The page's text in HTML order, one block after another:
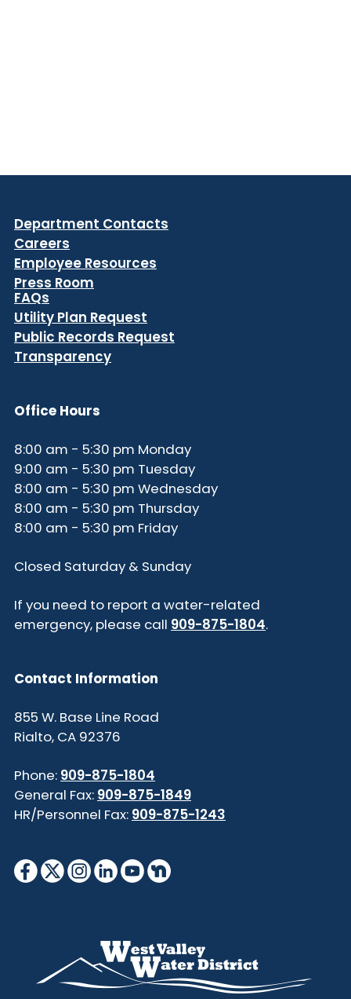
Department Contacts
Careers
Employee Resources
Press Room
FAQs
Utility Plan Request
Public Records Request
Transparency
Office Hours
8:00 am - 5:30 pm Monday
9:00 am - 5:30 pm Tuesday
8:00 am - 5:30 pm Wednesday
8:00 am - 5:30 pm Thursday
8:00 am - 5:30 pm Friday
Closed Saturday & Sunday
If you need to report a water-related
emergency, please call 909-875-1804.
Contact Information
855 W. Base Line Road
Rialto, CA 92376
Phone: 909-875-1804
General Fax: 909-875-1849
HR/Personnel Fax: 909-875-1243